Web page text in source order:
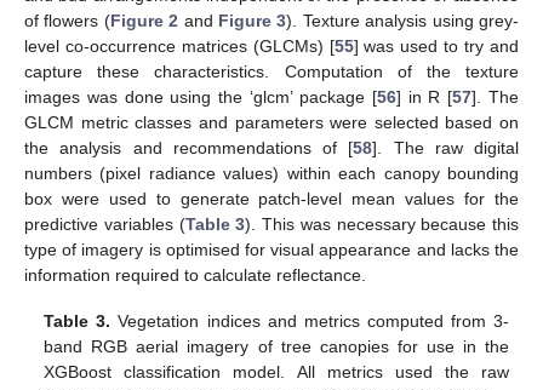
of flowers (Figure 2 and Figure 3). Texture analysis using grey-
level co-occurrence matrices (GLCMs) [55] was used to try and
capture these characteristics. Computation of the texture
images was done using the ‘glcm’ package [56] in R [57]. The
GLCM metric classes and parameters were selected based on
the analysis and recommendations of [58]. The raw digital
numbers (pixel radiance values) within each canopy bounding
box were used to generate patch-level mean values for the
predictive variables (Table 3). This was necessary because this
type of imagery is optimised for visual appearance and lacks the
information required to calculate reflectance.
Table 3. Vegetation indices and metrics computed from 3-
band RGB aerial imagery of tree canopies for use in the
XGBoost classification model. All metrics used the raw